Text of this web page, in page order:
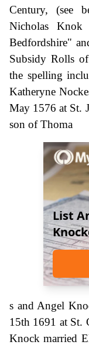
Century, (see
Nicholas
Bedfordshire"
Subsidy Rolls
the spelling
Katheryne
May 1576 at St.
son of Thoma
List
s and Angel
15th 1691 at St.
Knock married